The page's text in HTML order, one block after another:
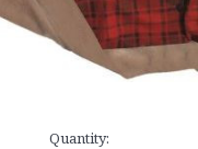
Quantity: